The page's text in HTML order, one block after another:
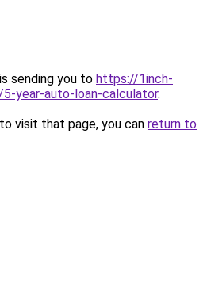
sending you to https://1inch-
year-auto-loan-calculator.
visit that page, you can return to